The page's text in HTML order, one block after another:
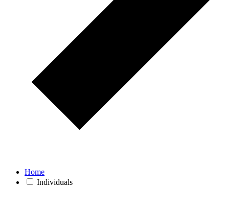
Home
Individuals